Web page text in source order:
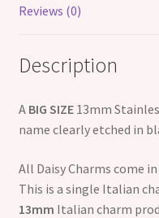
Reviews (0)
Description
A BIG SIZE 13mm
name clearly etched in
All Daisy Charms come
This is a single Italian
13mm Italian charm